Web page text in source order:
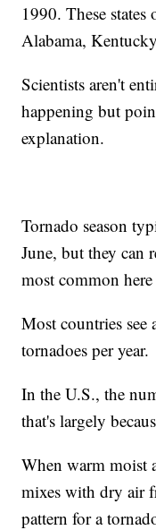
1990. These
Alabama,
Scientists aren't
happening but
explanation.
Tornado season
June, but they can
most common
Most countries see
tornadoes per year.
In the U.S., the
that's largely
When warm moist
mixes with dry air
pattern for a